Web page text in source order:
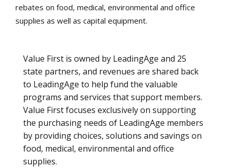
rebates on food, medical, environmental and office
supplies as well as capital equipment.
Value First is owned by LeadingAge and 25
state partners, and revenues are shared back
to LeadingAge to help fund the valuable
programs and services that support members.
Value First focuses exclusively on supporting
the purchasing needs of LeadingAge members
by providing choices, solutions and savings on
food, medical, environmental and office
supplies.